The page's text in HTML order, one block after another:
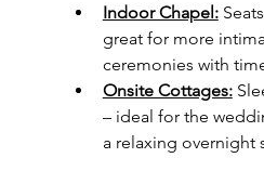
Indoor Chapel:
great for more
ceremonies with
Onsite Cottages:
– ideal for the
a relaxing overnight